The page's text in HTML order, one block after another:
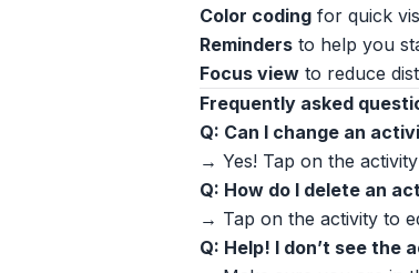
Color coding for quick
Reminders to help you
Focus view to reduce
Frequently asked
Q: Can I change an
→ Yes! Tap on the
Q: How do I delete an
→ Tap on the activity to
Q: Help! I don’t see the